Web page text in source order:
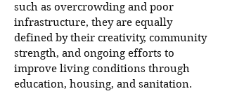
such as overcrowding and poor
infrastructure, they are equally
defined by their creativity, community
strength, and ongoing efforts to
improve living conditions through
education, housing, and sanitation.